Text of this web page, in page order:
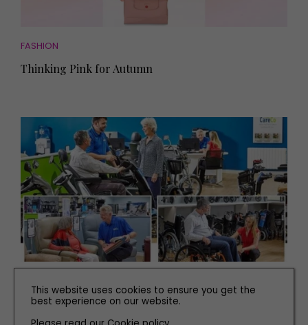
FASHION
Thinking Pink for Autumn
What to Expect from CareCo Newcastle
This website uses cookies to ensure you get the
best experience on our website.